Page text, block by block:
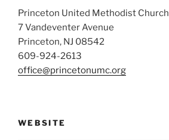
Princeton United Methodist Church
7 Vandeventer Avenue
Princeton, NJ 08542
609-924-2613
office@princetonumc.org
WEBSITE